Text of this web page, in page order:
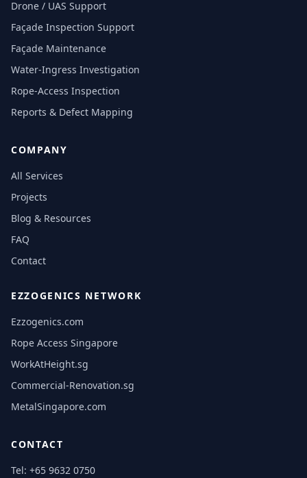
Drone / UAS Support
Façade Inspection Support
Façade Maintenance
Water-Ingress Investigation
Rope-Access Inspection
Reports & Defect Mapping
COMPANY
All Services
Projects
Blog & Resources
FAQ
Contact
EZZOGENICS NETWORK
Ezzogenics.com
Rope Access Singapore
WorkAtHeight.sg
Commercial-Renovation.sg
MetalSingapore.com
CONTACT
Tel: +65 9632 0750